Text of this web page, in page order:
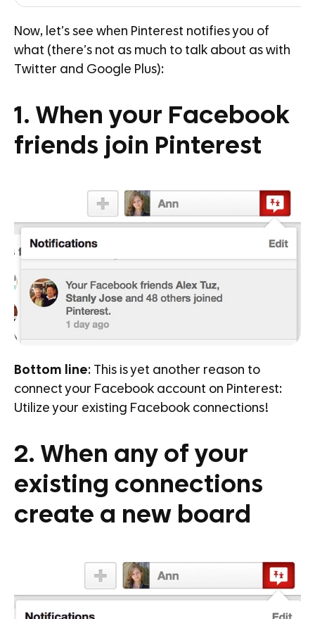
Now, let’s see when Pinterest notifies you of
what (there’s not as much to talk about as with
Twitter and Google Plus):
1. When your Facebook
friends join Pinterest
Bottom line: This is yet another reason to
connect your Facebook account on Pinterest:
Utilize your existing Facebook connections!
2. When any of your
existing connections
create a new board